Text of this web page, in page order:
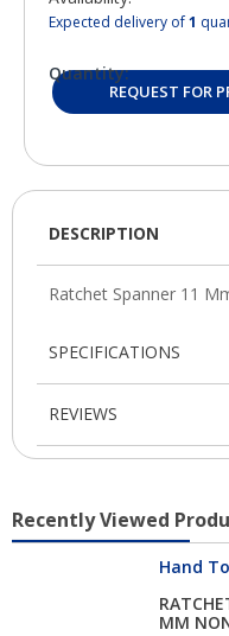
Expected delivery of1
Quantity:
REQUEST FOR
DESCRIPTION
SPECIFICATIONS
REVIEWS
Recently Viewed
Hand
MM